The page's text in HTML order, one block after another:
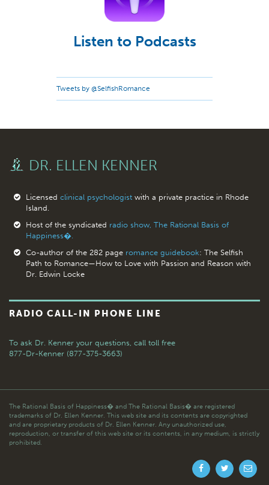
Listen to Podcasts
Tweets by @SelfishRomance
DR. ELLEN KENNER
Licensed clinical psychologistwith a private practice in Rhode
Island.
Host of the syndicated radio show, The Rational Basis of
Happiness�.
Co-author of the 282 page romance guidebook: The Selfish
Path to Romance—How to Love with Passion and Reason with
Dr. Edwin Locke
RADIO CALL-IN PHONE LINE
To ask Dr. Kenner your questions, call toll free
877-Dr-Kenner (877-375-3663)
The Rational Basis of Happiness� and The Rational Basis� are registered
trademarks of Dr. Ellen Kenner. This web site and its contents are copyrighted
and are proprietary products of Dr. Ellen Kenner. Any unauthorized use,
reproduction, or transfer of this web site or its contents, in any medium, is strictly
prohibited.